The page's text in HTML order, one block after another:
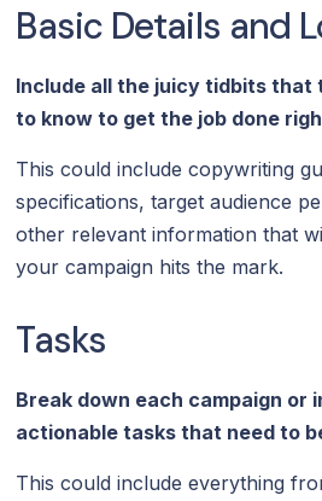
Basic Details and
Include all the juicy tidbits that
to know to get the job done
This could include copywriting
specifications, target audience
other relevant information that
your campaign hits the mark.
Tasks
Break down each campaign or
actionable tasks that need to
This could include everything